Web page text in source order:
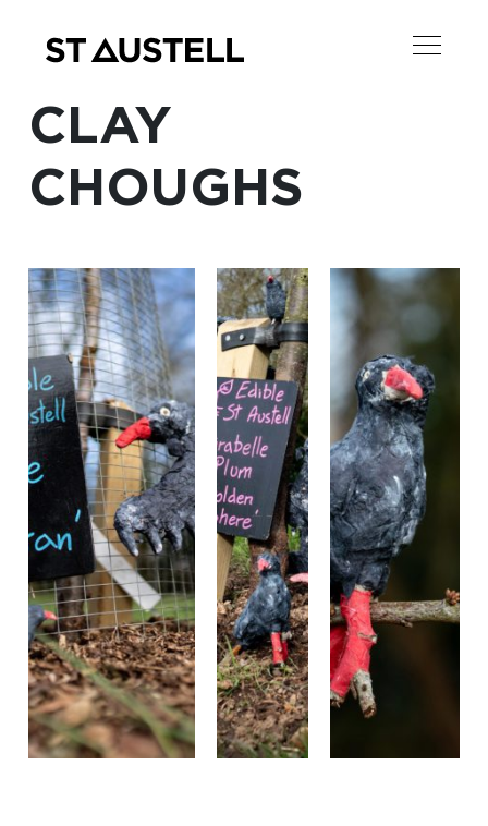
CLAY
CHOUGHS